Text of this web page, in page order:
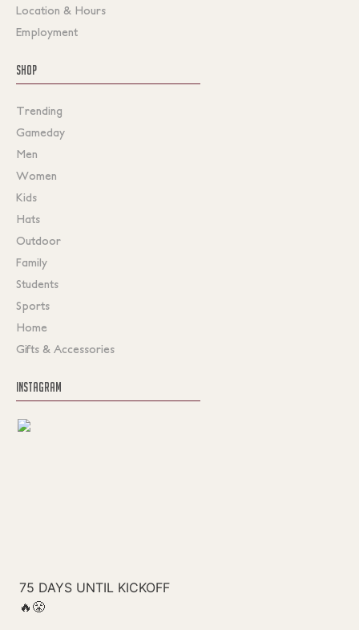
Location & Hours
Employment
SHOP
Trending
Gameday
Men
Women
Kids
Hats
Outdoor
Family
Students
Sports
Home
Gifts & Accessories
INSTAGRAM